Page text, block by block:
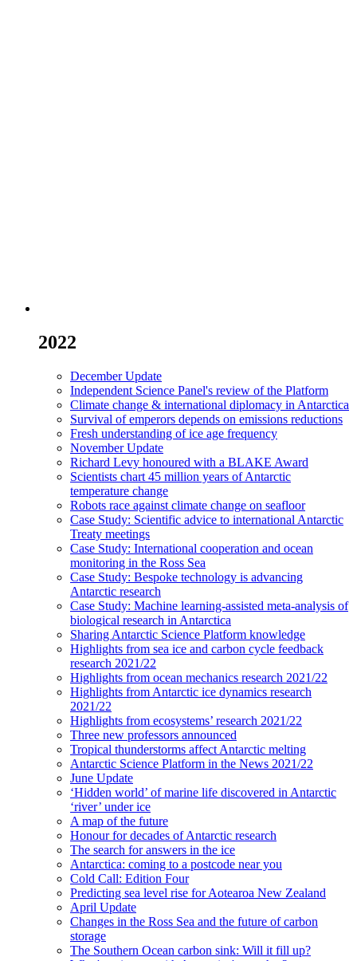
2022
December Update
Independent Science Panel's review of the Platform
Climate change & international diplomacy in Antarctica
Survival of emperors depends on emissions reductions
Fresh understanding of ice age frequency
November Update
Richard Levy honoured with a BLAKE Award
Scientists chart 45 million years of Antarctic
temperature change
Robots race against climate change on seafloor
Case Study: Scientific advice to international Antarctic
Treaty meetings
Case Study: International cooperation and ocean
monitoring in the Ross Sea
Case Study: Bespoke technology is advancing
Antarctic research
Case Study: Machine learning-assisted meta-analysis of
biological research in Antarctica
Sharing Antarctic Science Platform knowledge
Highlights from sea ice and carbon cycle feedback
research 2021/22
Highlights from ocean mechanics research 2021/22
Highlights from Antarctic ice dynamics research
2021/22
Highlights from ecosystems’ research 2021/22
Three new professors announced
Tropical thunderstorms affect Antarctic melting
Antarctic Science Platform in the News 2021/22
June Update
‘Hidden world’ of marine life discovered in Antarctic
‘river’ under ice
A map of the future
Honour for decades of Antarctic research
The search for answers in the ice
Antarctica: coming to a postcode near you
Cold Call: Edition Four
Predicting sea level rise for Aotearoa New Zealand
April Update
Changes in the Ross Sea and the future of carbon
storage
The Southern Ocean carbon sink: Will it fill up?